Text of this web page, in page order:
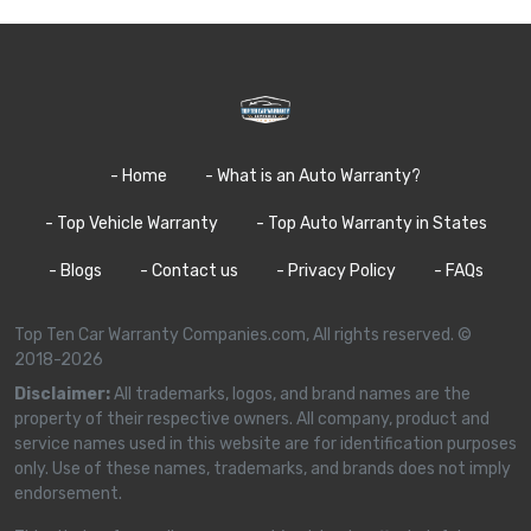
- Home - What is an Auto Warranty?
- Top Vehicle Warranty - Top Auto Warranty in States
- Blogs - Contact us - Privacy Policy - FAQs
Top Ten Car Warranty Companies.com, All rights reserved. ©
2018-2026
Disclaimer:All trademarks, logos, and brand names are the
property of their respective owners. All company, product and
service names used in this website are for identification purposes
only. Use of these names, trademarks, and brands does not imply
endorsement.